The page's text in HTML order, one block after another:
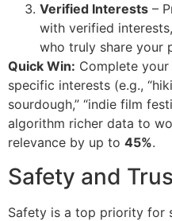
Verified Interests –
with verified
who truly share your
Quick Win: Complete
specific interests (e.g.,
sourdough,” “indie film
algorithm richer data to
relevance by up to 45%.
Safety and
Safety is a top priority for